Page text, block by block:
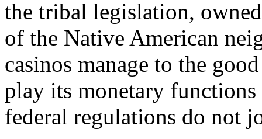
the tribal legislation,
of the Native American
casinos manage to the
play its monetary
federal regulations do not